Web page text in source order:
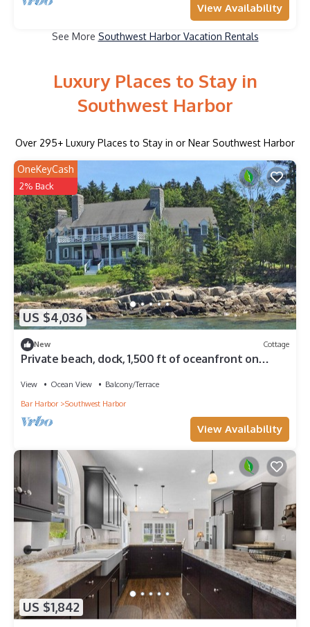
View Availability
See More Southwest Harbor Vacation Rentals
Luxury Places to Stay in
Southwest Harbor
Over 295+ Luxury Places to Stay in or Near Southwest Harbor
US $4,036
OneKeyCash
2% Back
New Cottage
Private beach, dock, 1,500 ft of oceanfront on
View Ocean View
Balcony/Terrace
Bar Harbor
Southwest Harbor
View Availability
US $1,842